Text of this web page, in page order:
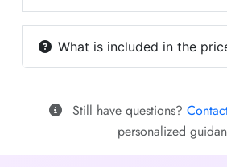
What is included in the
Still have questions?
personalized